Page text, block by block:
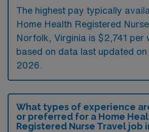
The highest pay typically
Home Health Registered
Norfolk, Virginia is $2,741 per
based on data last updated on
2026.
What types of experience
or preferred for a Home
Registered Nurse Travel job